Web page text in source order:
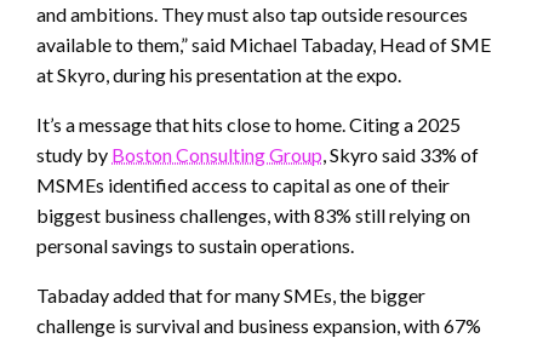
and ambitions. They must also tap outside resources
available to them,” said Michael Tabaday, Head of SME
at Skyro, during his presentation at the expo.
It’s a message that hits close to home. Citing a 2025
study by Boston Consulting Group, Skyro said 33% of
MSMEs identified access to capital as one of their
biggest business challenges, with 83% still relying on
personal savings to sustain operations.
Tabaday added that for many SMEs, the bigger
challenge is survival and business expansion, with 67%